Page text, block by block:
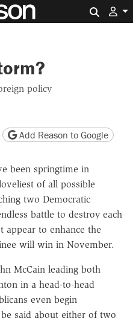
policy
version
Copy page URL
Add Reason to Google
been springtime in
of all possible
two Democratic
battle to destroy each
to enhance the
will win in November.
McCain leading both
in a head-to-head
even begin
said about either of two